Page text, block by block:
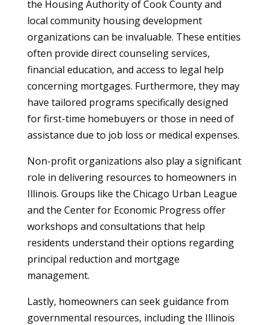
the Housing Authority of Cook County and
local community housing development
organizations can be invaluable. These entities
often provide direct counseling services,
financial education, and access to legal help
concerning mortgages. Furthermore, they may
have tailored programs specifically designed
for first-time homebuyers or those in need of
assistance due to job loss or medical expenses.
Non-profit organizations also play a significant
role in delivering resources to homeowners in
Illinois. Groups like the Chicago Urban League
and the Center for Economic Progress offer
workshops and consultations that help
residents understand their options regarding
principal reduction and mortgage
management.
Lastly, homeowners can seek guidance from
governmental resources, including the Illinois